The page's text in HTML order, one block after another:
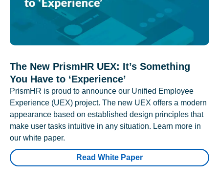
The New PrismHR UEX: It’s Something
You Have to ‘Experience’
PrismHR is proud to announce our Unified Employee
Experience (UEX) project. The new UEX offers a modern
appearance based on established design principles that
make user tasks intuitive in any situation. Learn more in
our white paper.
Read White Paper